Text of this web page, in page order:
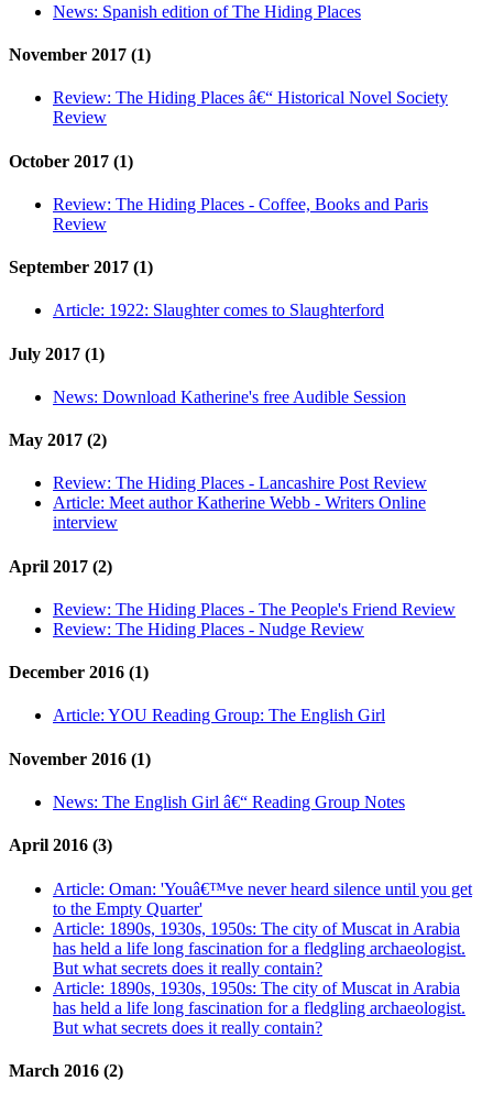
News: Spanish edition of The Hiding Places
November 2017 (1)
Review: The Hiding Places â€“ Historical Novel Society
Review
October 2017 (1)
Review: The Hiding Places - Coffee, Books and Paris
Review
September 2017 (1)
Article: 1922: Slaughter comes to Slaughterford
July 2017 (1)
News: Download Katherine's free Audible Session
May 2017 (2)
Review: The Hiding Places - Lancashire Post Review
Article: Meet author Katherine Webb - Writers Online
interview
April 2017 (2)
Review: The Hiding Places - The People's Friend Review
Review: The Hiding Places - Nudge Review
December 2016 (1)
Article: YOU Reading Group: The English Girl
November 2016 (1)
News: The English Girl â€“ Reading Group Notes
April 2016 (3)
Article: Oman: 'Youâ€™ve never heard silence until you get
to the Empty Quarter'
Article: 1890s, 1930s, 1950s: The city of Muscat in Arabia
has held a life long fascination for a fledgling archaeologist.
But what secrets does it really contain?
Article: 1890s, 1930s, 1950s: The city of Muscat in Arabia
has held a life long fascination for a fledgling archaeologist.
But what secrets does it really contain?
March 2016 (2)